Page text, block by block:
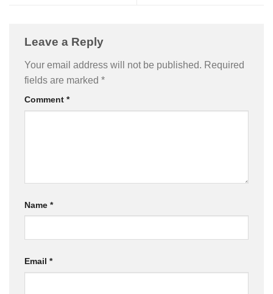
Leave a Reply
Your email address will not be published. Required
fields are marked *
Comment *
Name *
Email *